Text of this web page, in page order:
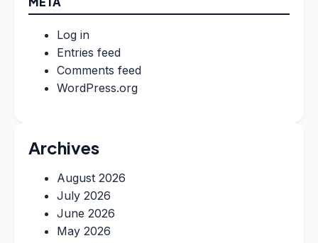
Log in
Entries feed
Comments feed
WordPress.org
Archives
August 2026
July 2026
June 2026
May 2026